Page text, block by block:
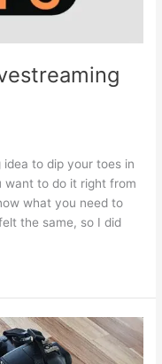
to dip your toes in
want to do it right from
what you need to
the same, so I did